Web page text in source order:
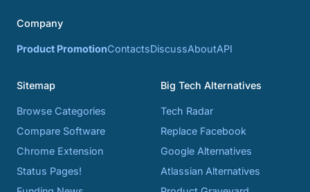
Company
Product PromotionContactsDiscussAboutAPI
Sitemap
Browse Categories
Compare Software
Chrome Extension
Status Pages!
Big Tech Alternatives
Tech Radar
Replace Facebook
Google Alternatives
Atlassian Alternatives